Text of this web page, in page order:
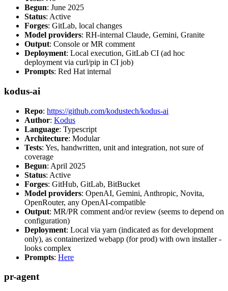
Begun: June 2025
Status: Active
Forges: GitLab, local changes
Model providers: RH-internal Claude, Gemini, Granite
Output: Console or MR comment
Deployment: Local execution, GitLab CI (ad hoc
deployment via curl/pip in CI job)
Prompts: Red Hat internal
kodus-ai
Repo: https://github.com/kodustech/kodus-ai
Author: Kodus
Language: Typescript
Architecture: Modular
Tests: Yes, handwritten, unit and integration, not sure of
coverage
Begun: April 2025
Status: Active
Forges: GitHub, GitLab, BitBucket
Model providers: OpenAI, Gemini, Anthropic, Novita,
OpenRouter, any OpenAI-compatible
Output: MR/PR comment and/or review (seems to depend on
configuration)
Deployment: Local via yarn (indicated as for development
only), as containerized webapp (for prod) with own installer -
looks complex
Prompts: Here
pr-agent